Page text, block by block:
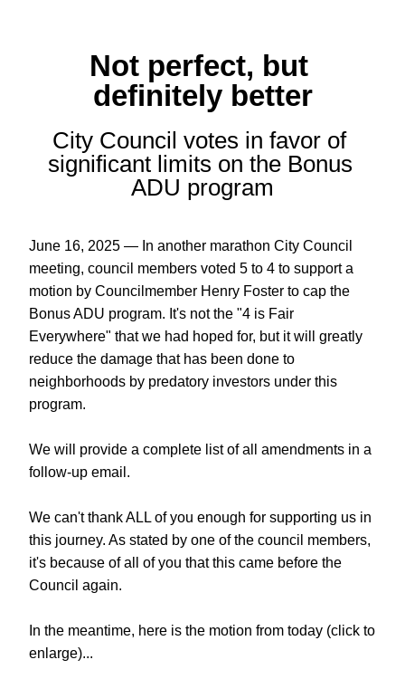
Not perfect, but
definitely better
City Council votes in favor of
significant limits on the Bonus
ADU program
June 16, 2025 — In another marathon City Council
meeting, council members voted 5 to 4 to support a
motion by Councilmember Henry Foster to cap the
Bonus ADU program. It's not the "4 is Fair
Everywhere" that we had hoped for, but it will greatly
reduce the damage that has been done to
neighborhoods by predatory investors under this
program.
We will provide a complete list of all amendments in a
follow-up email.
We can't thank ALL of you enough for supporting us in
this journey. As stated by one of the council members,
it's because of all of you that this came before the
Council again.
In the meantime, here is the motion from today (click to
enlarge)...